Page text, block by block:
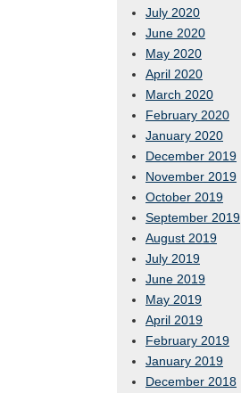
July 2020
June 2020
May 2020
April 2020
March 2020
February 2020
January 2020
December 2019
November 2019
October 2019
September 2019
August 2019
July 2019
June 2019
May 2019
April 2019
February 2019
January 2019
December 2018